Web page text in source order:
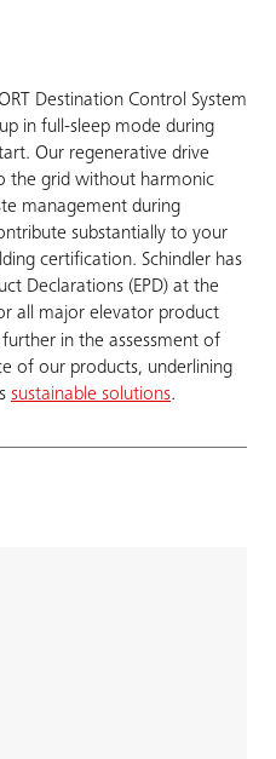
Destination Control System
in full-sleep mode during
Our regenerative drive
the grid without harmonic
management during
substantially to your
certification. Schindler has
Declarations (EPD) at the
all major elevator product
in the assessment of
of our products, underlining
sustainable solutions.